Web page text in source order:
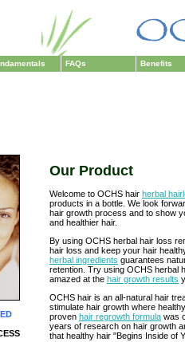
FAQs Benefits
Our Product
Welcome to OCHS hair herbal
products in a bottle. We look
hair growth process and to show
and healthier hair.
By using OCHS herbal hair loss
hair loss and keep your hair
herbal ingredients guarantees
retention. Try using OCHS herbal
amazed at the hair growth results
OCHS hair is an all-natural hair
stimulate hair growth where
proven hair regrowth formula was
years of research on hair growth
that healthy hair "Begins Inside of